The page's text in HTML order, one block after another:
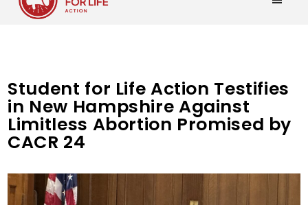
Student for Life Action Testifies
in New Hampshire Against
Limitless Abortion Promised by
CACR 24